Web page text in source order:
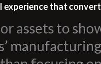
that
assets to